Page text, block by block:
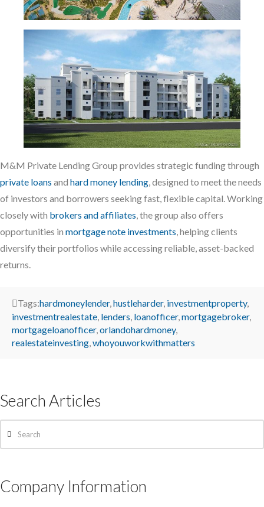
M&M Private Lending Group provides strategic funding through
private loans and hard money lending, designed to meet the needs
of investors and borrowers seeking fast, flexible capital. Working
closely with brokers and affiliates, the group also offers
opportunities in mortgage note investments, helping clients
diversify their portfolios while accessing reliable, asset-backed
returns.
Tags:hardmoneylender,hustleharder, investmentproperty,
investmentrealestate, lenders, loanofficer,mortgagebroker,
mortgageloanofficer,orlandohardmoney,
realestateinvesting,whoyouworkwithmatters
Search Articles
Company Information